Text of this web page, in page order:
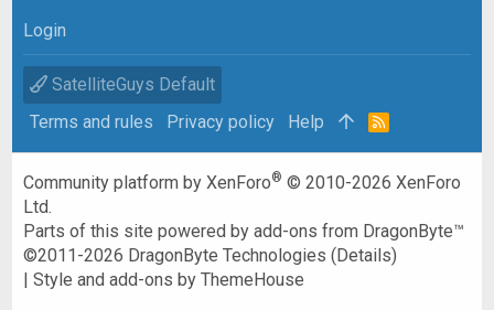
Login
SatelliteGuys Default
Terms and rules
Privacy policy Help
R
Community platform by XenForo® © 2010-2026 XenForo
Ltd.
Parts of this site powered byadd-ons from DragonByte™
©2011-2026 DragonByte Technologies (Details)
|Style and add-ons by ThemeHouse